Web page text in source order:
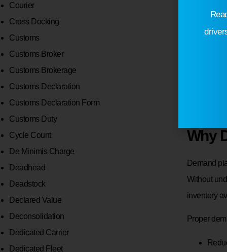
Courier
Cross Docking
Customs
Customs Broker
Customs Brokerage
Customs Declaration
Customs Declaration Form
Customs Duty
Cycle Count
De Minimis Charge
Deadhead
Deadstock
Declared Value
Deconsolidation
Dedicated Carrier
Dedicated Fleet
Why
Demand
Without
inventory
Proper